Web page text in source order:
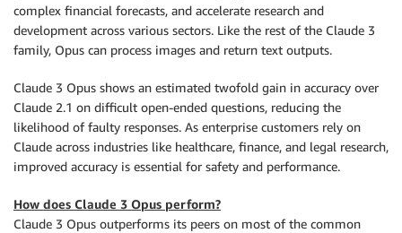
complex financial forecasts, and accelerate research and
development across various sectors. Like the rest of the Claude 3
family, Opus can process images and return text outputs.
Claude 3 Opus shows an estimated twofold gain in accuracy over
Claude 2.1 on difficult open-ended questions, reducing the
likelihood of faulty responses. As enterprise customers rely on
Claude across industries like healthcare, finance, and legal research,
improved accuracy is essential for safety and performance.
How does Claude 3 Opus perform?
Claude 3 Opus outperforms its peers on most of the common